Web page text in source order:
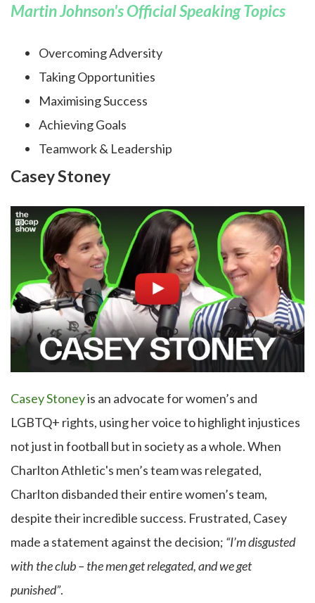
Martin Johnson's Official Speaking Topics
Overcoming Adversity
Taking Opportunities
Maximising Success
Achieving Goals
Teamwork & Leadership
Casey Stoney
Casey Stoneyis an advocate for women’s and
LGBTQ+ rights, using her voice to highlight injustices
not just in football but in society as a whole. When
Charlton Athletic's men’s team was relegated,
Charlton disbanded their entire women’s team,
despite their incredible success. Frustrated, Casey
made a statement against the decision; “I’m disgusted
with the club – the men get relegated, and we get
punished”.